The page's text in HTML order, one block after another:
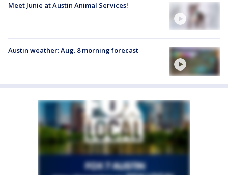
Meet Junie at Austin Animal Services!
Austin weather: Aug. 8 morning forecast